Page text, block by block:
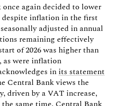
again decided to lower
despite inflation in the first
adjusted in annual
remaining effectively
of 2026 was higher than
as were inflation
in its statement
Central Bank views the
driven by a VAT increase,